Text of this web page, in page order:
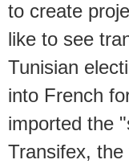
to create
like to see
Tunisian
into French
imported the
Transifex,